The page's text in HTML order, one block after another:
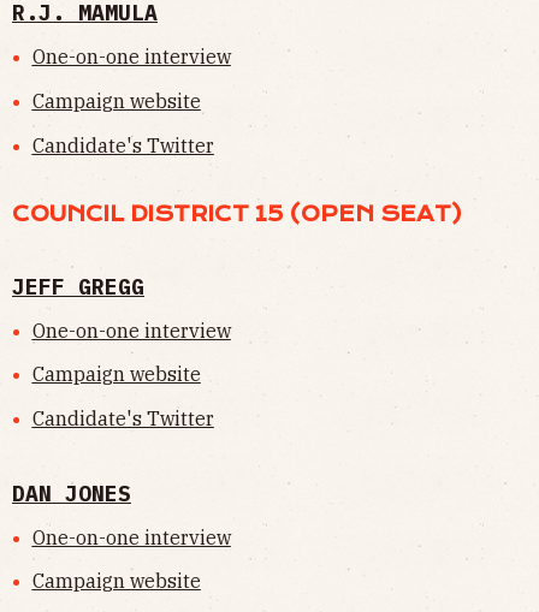
R.J. MAMULA
One-on-one interview
Campaign website
Candidate's Twitter
COUNCIL DISTRICT 15 (OPEN SEAT)
JEFF GREGG
One-on-one interview
Campaign website
Candidate's Twitter
DAN JONES
One-on-one interview
Campaign website